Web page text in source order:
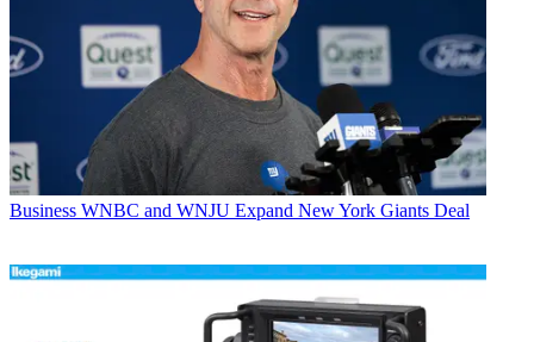
Business WNBC and WNJU Expand New York Giants Deal